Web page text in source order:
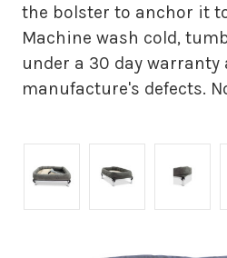
the bolster to anchor it
Machine wash cold,
under a 30 day
manufacture's defects.